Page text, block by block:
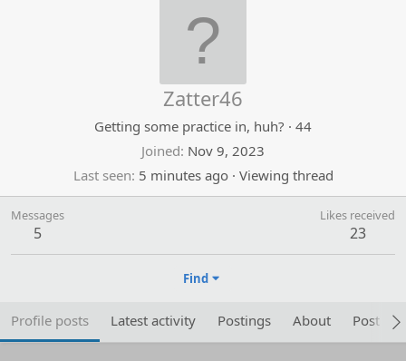
Zatter46
Getting some practice in, huh? · 44
Joined Nov 9, 2023
Last seen 5 minutes ago · Viewing thread
Messages
5
Likes received
23
Find
Profile posts Latest activity Postings About Post